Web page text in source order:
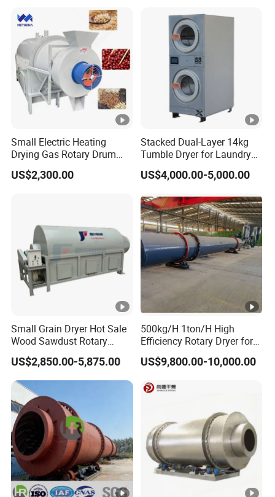
Small Electric Heating
Drying Gas Rotary Drum
Sludge Corn Drying Poultry
Manure Bean Maize Dryer
US$2,300.00
Stacked Dual-Layer 14kg
Tumble Dryer for Laundry
Rooms
US$4,000.00-5,000.00
Small Grain Dryer Hot Sale
Wood Sawdust Rotary
Drum Dryer with Factory
Price Dryer Machine for
Drying Sawdust
US$2,850.00-5,875.00
500kg/H 1ton/H High
Efficiency Rotary Dryer for
Cement, Coal, Wood, Sand,
Compound Fertilizer and
US$9,800.00-10,000.00